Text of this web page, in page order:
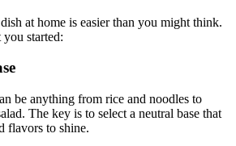
at home is easier than you might think.
you started:
be anything from rice and noodles to
The key is to select a neutral base that
flavors to shine.